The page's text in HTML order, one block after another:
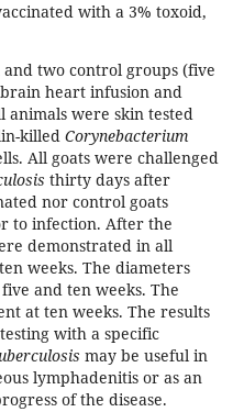
with a 3% toxoid,
two control groups (five
heart infusion and
animals were skin tested
killed Corynebacterium
All goats were challenged
thirty days after
nor control goats
to infection. After the
demonstrated in all
weeks. The diameters
and ten weeks. The
at ten weeks. The results
with a specific
may be useful in
lymphadenitis or as an
of the disease.